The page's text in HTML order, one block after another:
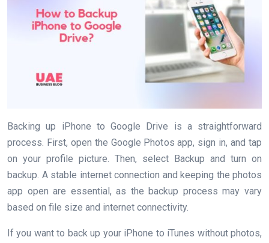
Backing up iPhone to Google Drive is a straightforward
process. First, open the Google Photos app, sign in, and tap
on your profile picture. Then, select Backup and turn on
backup. A stable internet connection and keeping the photos
app open are essential, as the backup process may vary
based on file size and internet connectivity.
If you want to back up your iPhone to iTunes without photos,